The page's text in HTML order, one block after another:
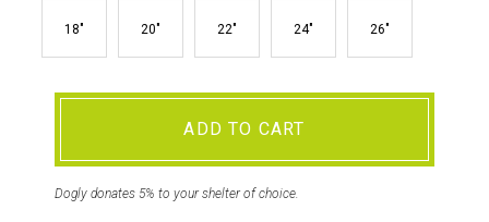
18" 20" 22" 24" 26"
ADD TO CART
Dogly donates 5% to your shelter of choice.